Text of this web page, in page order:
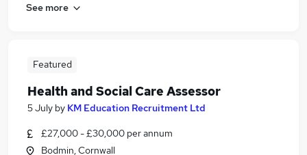
See more
Featured
Health and Social Care Assessor
5 July by KM Education Recruitment Ltd
£27,000 - £30,000 per annum
Bodmin, Cornwall